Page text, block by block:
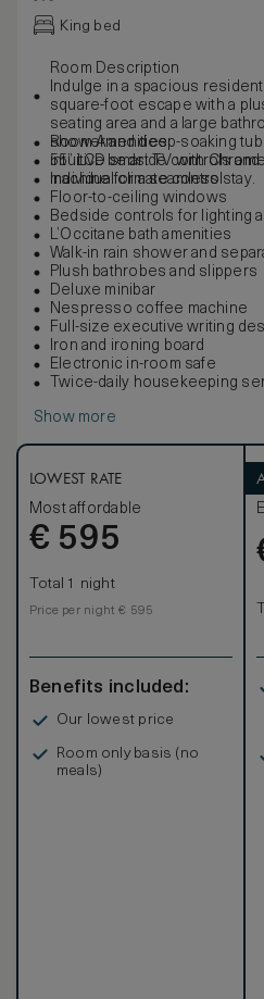
King bed
Room Description
Indulge in a spacious
square-foot escape with a
seating area and a large
shower and deep-soaking
intuitive bedside controls
machine for a seamless stay.
Room Amenities
55” LCD smart TV with
Individual climate control
Floor-to-ceiling windows
Bedside controls for lighting
L’Occitane bath amenities
Walk-in rain shower and
Plush bathrobes and slippers
Deluxe minibar
Nespresso coffee machine
Full-size executive writing
Iron and ironing board
Electronic in-room safe
Twice-daily housekeeping
Show more
LOWEST RATE
Most affordable
€ 595
Total 1 night
Price per night € 595
Benefits included:
Our lowest price
Room only basis (no
meals)